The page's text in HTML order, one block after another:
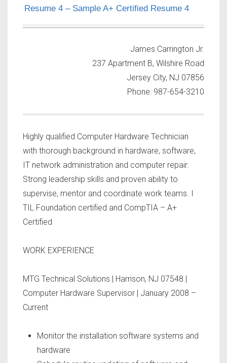
Resume 4 – Sample A+ Certified Resume 4
James Carrington Jr.
237 Apartment B, Wilshire Road
Jersey City, NJ 07856
Phone: 987-654-3210
Highly qualified Computer Hardware Technician
with thorough background in hardware, software,
IT network administration and computer repair.
Strong leadership skills and proven ability to
supervise, mentor and coordinate work teams. I
TIL Foundation certified and CompTIA – A+
Certified
WORK EXPERIENCE
MTG Technical Solutions | Harrison, NJ 07548 |
Computer Hardware Supervisor | January 2008 –
Current
Monitor the installation software systems and
hardware